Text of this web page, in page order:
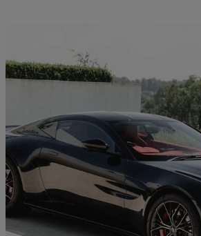
2022 Aston Martin Vantage